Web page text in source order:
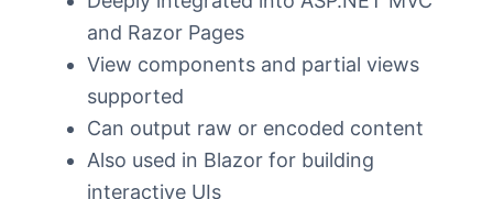
and Razor Pages
View components and partial views
supported
Can output raw or encoded content
Also used in Blazor for building
interactive UIs